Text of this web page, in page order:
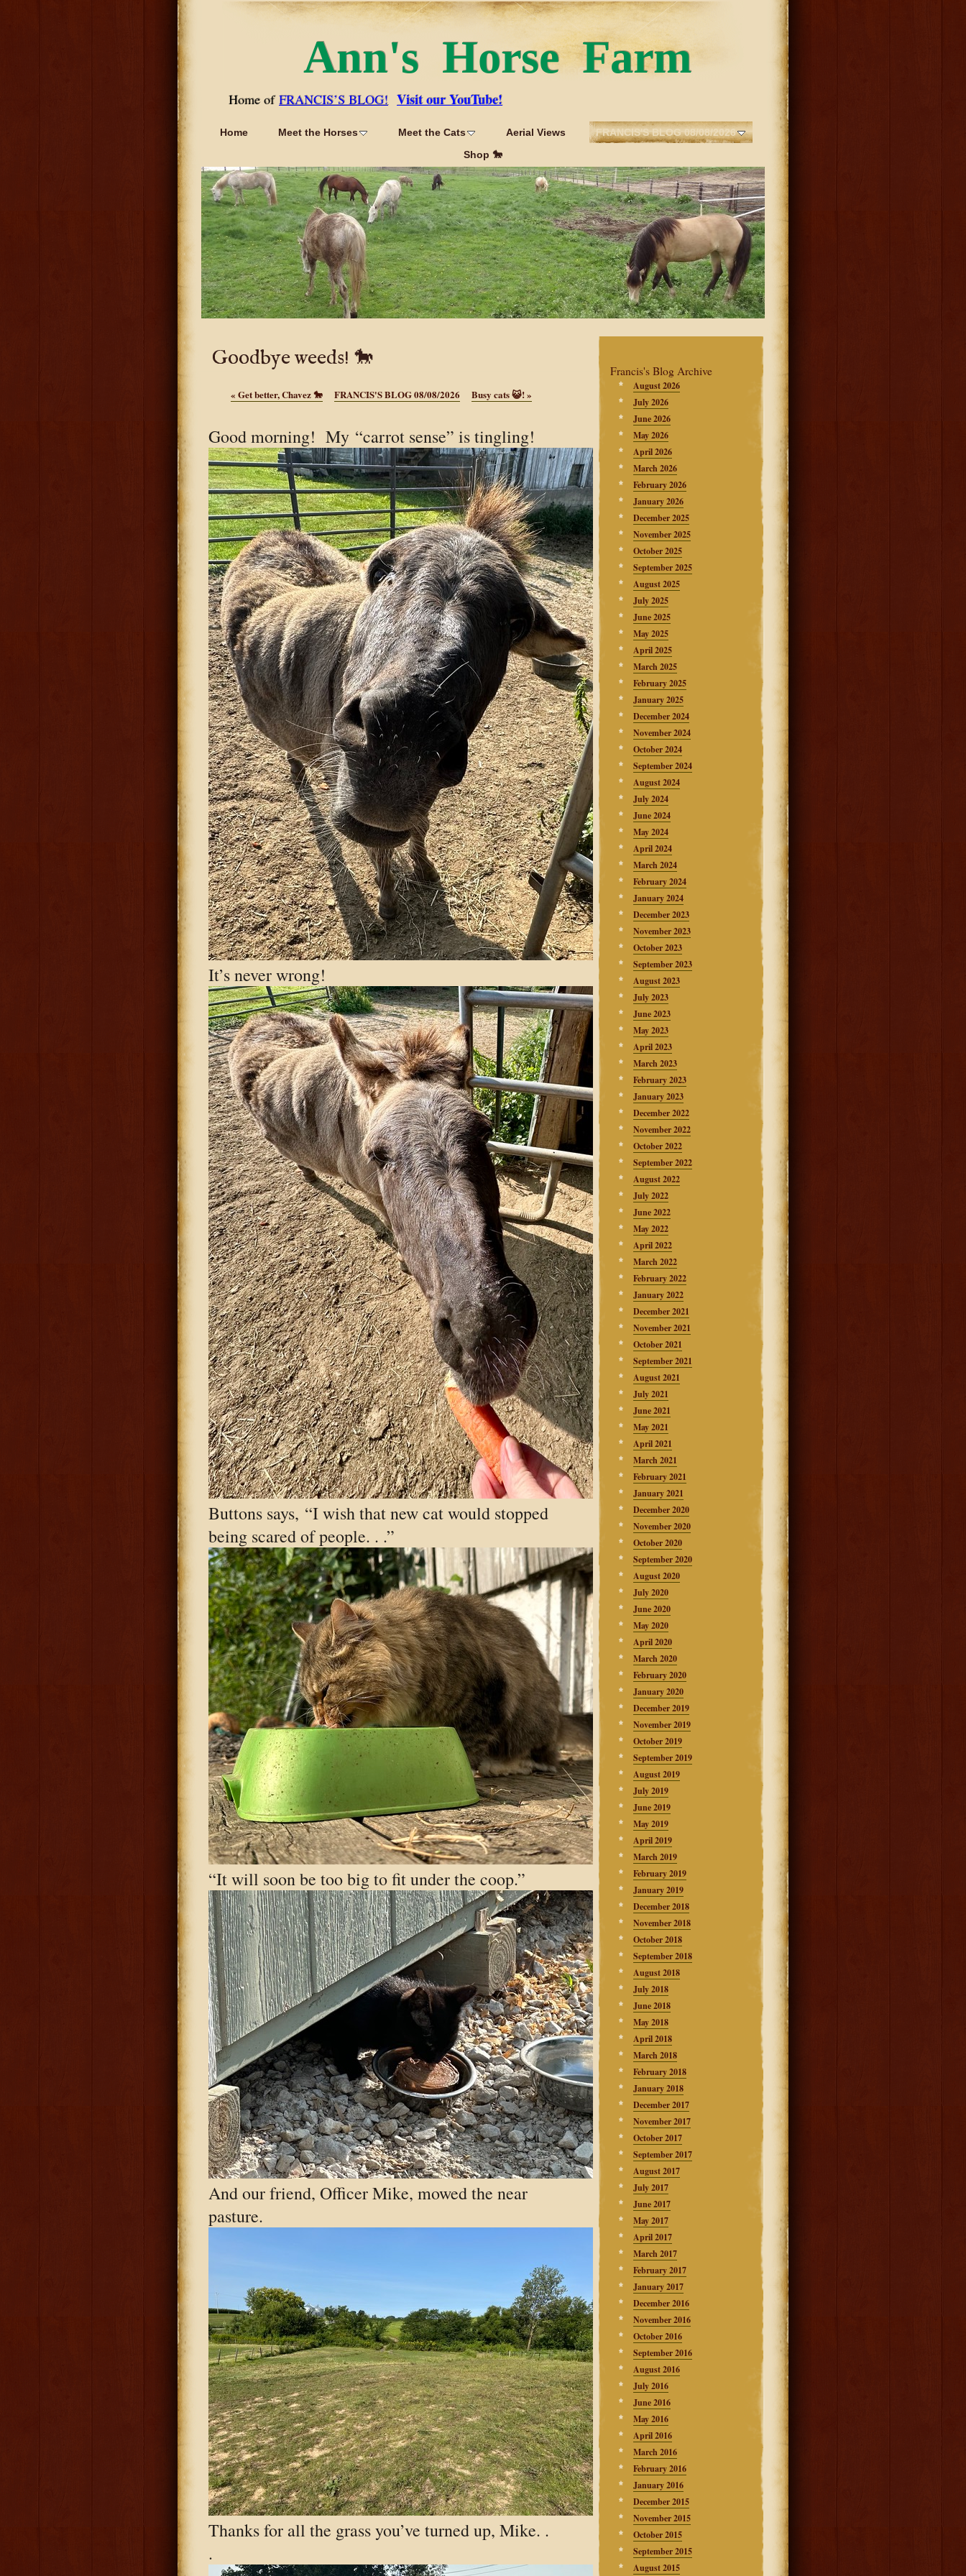
Ann's Horse Farm
Home of FRANCIS’S BLOG! Visit our YouTube!
Home Meet the Horses Meet the Cats Aerial Views
FRANCIS'S BLOG 08/08/2026
Shop 🐎
Francis's Blog Archive
August 2026
July 2026
June 2026
May 2026
April 2026
March 2026
February 2026
January 2026
December 2025
November 2025
October 2025
September 2025
August 2025
July 2025
June 2025
May 2025
April 2025
March 2025
February 2025
January 2025
December 2024
November 2024
October 2024
September 2024
August 2024
July 2024
June 2024
May 2024
April 2024
March 2024
February 2024
January 2024
December 2023
November 2023
October 2023
September 2023
August 2023
July 2023
June 2023
May 2023
April 2023
March 2023
February 2023
January 2023
December 2022
November 2022
October 2022
September 2022
August 2022
July 2022
June 2022
May 2022
April 2022
March 2022
February 2022
January 2022
December 2021
November 2021
October 2021
September 2021
August 2021
July 2021
June 2021
May 2021
April 2021
March 2021
February 2021
January 2021
December 2020
November 2020
October 2020
September 2020
August 2020
July 2020
June 2020
May 2020
April 2020
March 2020
February 2020
January 2020
December 2019
November 2019
October 2019
September 2019
August 2019
July 2019
June 2019
May 2019
April 2019
March 2019
February 2019
January 2019
December 2018
November 2018
October 2018
September 2018
August 2018
July 2018
June 2018
May 2018
April 2018
March 2018
February 2018
January 2018
December 2017
November 2017
October 2017
September 2017
August 2017
July 2017
June 2017
May 2017
April 2017
March 2017
February 2017
January 2017
December 2016
November 2016
October 2016
September 2016
August 2016
July 2016
June 2016
May 2016
April 2016
March 2016
February 2016
January 2016
December 2015
November 2015
October 2015
September 2015
August 2015
Goodbye weeds! 🐎
« Get better, Chavez 🐎 FRANCIS'S BLOG 08/08/2026 Busy cats 😺!»
Good morning! My “carrot sense” is tingling!
It’s never wrong!
Buttons says, “I wish that new cat would stopped
being scared of people. . .”
“It will soon be too big to fit under the coop.”
And our friend, Officer Mike, mowed the near
pasture.
Thanks for all the grass you’ve turned up, Mike. .
.